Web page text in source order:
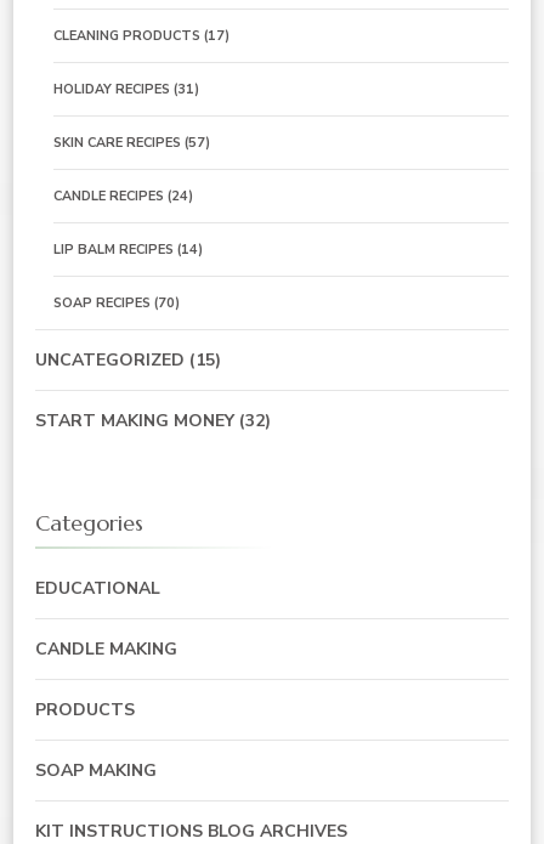
CLEANING PRODUCTS (17)
HOLIDAY RECIPES (31)
SKIN CARE RECIPES (57)
CANDLE RECIPES (24)
LIP BALM RECIPES (14)
SOAP RECIPES (70)
UNCATEGORIZED (15)
START MAKING MONEY(32)
Categories
EDUCATIONAL
CANDLE MAKING
PRODUCTS
SOAP MAKING
KIT INSTRUCTIONS BLOG ARCHIVES